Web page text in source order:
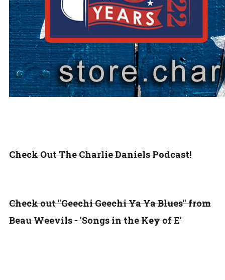
Check Out The Charlie Daniels Podcast!
Check out "Geechi Geechi Ya Ya Blues" from
Beau Weevils - 'Songs in the Key of E'